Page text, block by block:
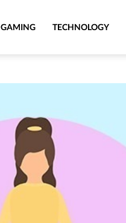
GAMING TECHNOLOGY